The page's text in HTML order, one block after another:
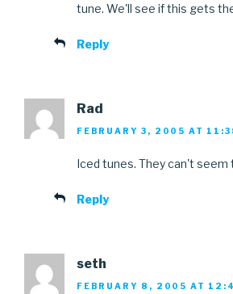
tune. We'll see if this gets
Reply
Rad
FEBRUARY 3, 2005 AT
Iced tunes. They can't seem
Reply
seth
FEBRUARY 8, 2005 AT